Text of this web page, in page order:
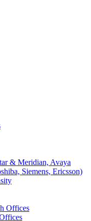
& Meridian, Avaya
Siemens, Ericsson)
Offices